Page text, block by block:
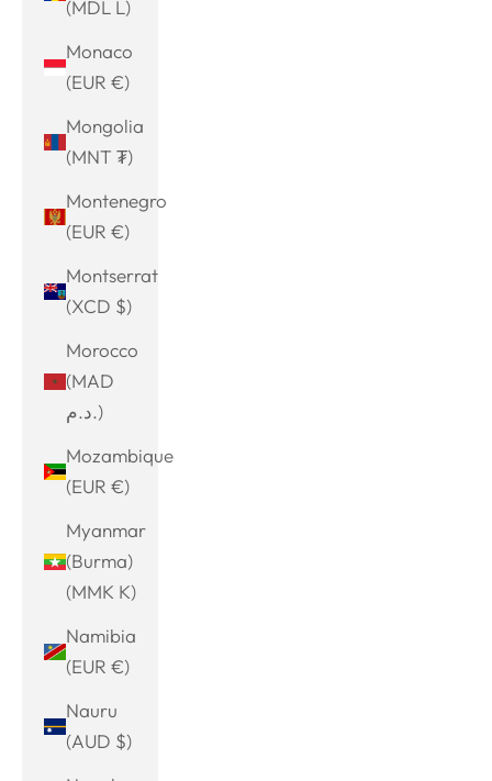
(MDL L)
Monaco
(EUR €)
Mongolia
(MNT ₮)
Montenegro
(EUR €)
Montserrat
(XCD $)
Morocco
(MAD
د.م.)
Mozambique
(EUR €)
Myanmar
(Burma)
(MMK K)
Namibia
(EUR €)
Nauru
(AUD $)